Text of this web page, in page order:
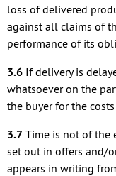
loss of delivered
against all claims of
performance of its
3.6 If delivery is
whatsoever on the
the buyer for the
3.7 Time is not of the
set out in offers and/
appears in writing